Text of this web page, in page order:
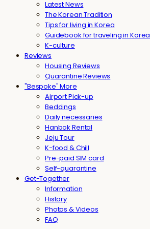
Latest News
The Korean Tradition
Tips for living in Korea
Guidebook for traveling in Korea
K-culture
Reviews
Housing Reviews
Quarantine Reviews
"Bespoke" More
Airport Pick-up
Beddings
Daily necessaries
Hanbok Rental
Jeju Tour
K-food & Chill
Pre-paid SIM card
Self-quarantine
Get-Together
Information
History
Photos & Videos
FAQ